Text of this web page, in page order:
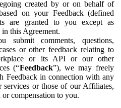
created by or on behalf of
on your Feedback (defined
are granted to you except as
this Agreement.
submit comments, questions,
or other feedback relating to
or its API or our other
(“Feedback”), we may freely
Feedback in connection with any
services or those of our Affiliates,
compensation to you.